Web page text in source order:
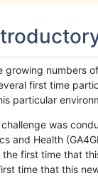
growing numbers
first time
particular
was
and Health
first time that
time that this